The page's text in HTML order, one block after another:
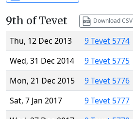
9th of Tevet Download CSV
Thu, 12 Dec 2013
9 Tevet 5774
Wed, 31 Dec 2014
9 Tevet 5775
Mon, 21 Dec 2015
9 Tevet 5776
Sat, 7 Jan 2017
9 Tevet 5777